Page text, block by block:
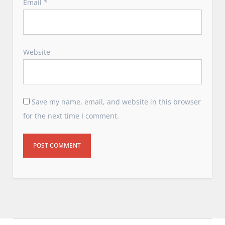
Email*
Website
Save my name, email, and website in this browser
for the next time I comment.